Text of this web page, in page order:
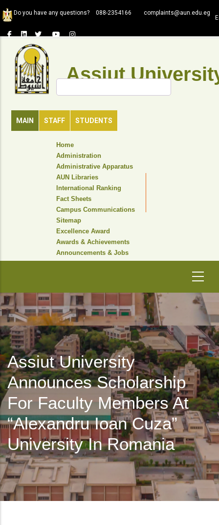
to
content
Do you have any questions? 088-2354166 complaints@aun.edu.eg
Assiut
MAIN STAFF STUDENTS
Search
HEADER
NAVIGATION
Home
Administration
Administrative Apparatus
AUN Libraries
International Ranking
Fact Sheets
Campus Communications
Sitemap
Excellence Award
Awards & Achievements
Announcements & Jobs
Assiut University
Announces Scholarship
For Faculty Members At
“Alexandru Ioan Cuza”
University In Romania